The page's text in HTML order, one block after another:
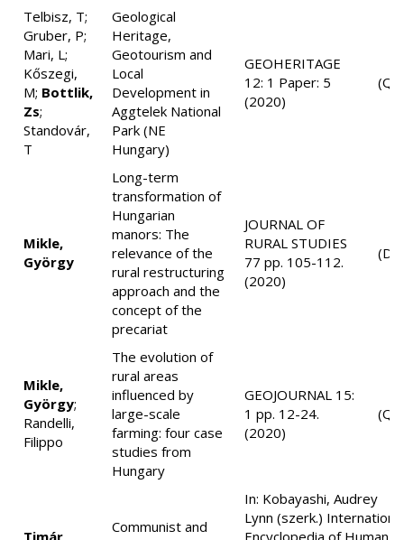
Telbisz, T;
Gruber, P;
Mari, L;
Kőszegi,
M; Bottlik,
Zs;
Standovár,
T
Geological
Heritage,
Geotourism and
Local
Development in
Aggtelek National
Park (NE
Hungary)
GEOHERITAGE
12: 1 Paper: 5
(2020)
Mikle,
György
Long-term
transformation of
Hungarian
manors: The
relevance of the
rural restructuring
approach and the
concept of the
precariat
JOURNAL OF
RURAL STUDIES
77 pp. 105-112.
(2020)
(D1)
Mikle,
György;
Randelli,
Filippo
The evolution of
rural areas
influenced by
large-scale
farming: four case
studies from
Hungary
GEOJOURNAL 15:
1 pp. 12-24.
(2020)
Timár,
Communist and
In: Kobayashi, Audrey
Lynn (szerk.) International
Encyclopedia of Human